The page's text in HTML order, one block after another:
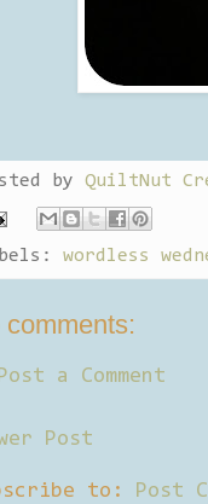
by QuiltNut
wordless
comments:
a Comment
Post
to: Post